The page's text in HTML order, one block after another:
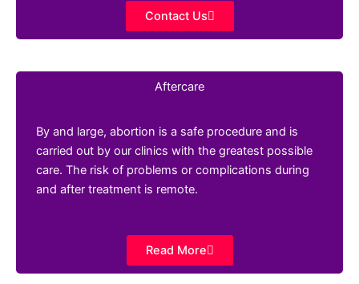
Contact Us
Aftercare
By and large, abortion is a safe procedure and is
carried out by our clinics with the greatest possible
care. The risk of problems or complications during
and after treatment is remote.
Read More